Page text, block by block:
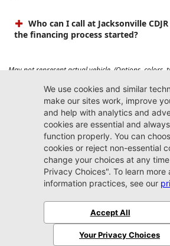
Who can I call at Jacksonville
the financing process started?
May not represent actual vehicle. (Options,
vary). Prices do not include tax, tag, title, $899
registration filing fee. Max payload/towing
options, equipment, passengers, and cargo
weights. See dealer for details.
Jacksonville CDJR
Arlington
(904) 414-4746
9600 Atlantic Blvd.
Jacksonville, FL 32225
SitemapPrivacy Policy
© 2026 Jacksonville CDJR Arlington